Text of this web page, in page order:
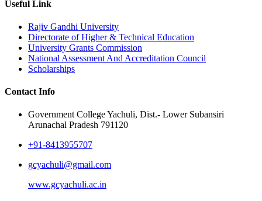
Useful Link
Rajiv Gandhi University
Directorate of Higher & Technical Education
University Grants Commission
National Assessment And Accreditation Council
Scholarships
Contact Info
Government College Yachuli, Dist.- Lower Subansiri
Arunachal Pradesh 791120
+91-8413955707
gcyachuli@gmail.com
www.gcyachuli.ac.in